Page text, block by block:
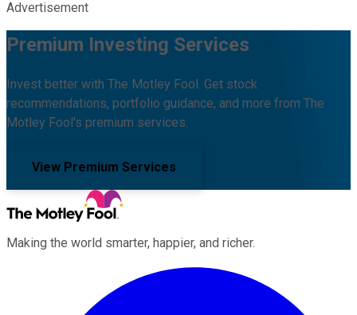
Advertisement
Premium Investing Services
Invest better with The Motley Fool. Get stock
recommendations, portfolio guidance, and more from The
Motley Fool's premium services.
View Premium Services
Making the world smarter, happier, and richer.